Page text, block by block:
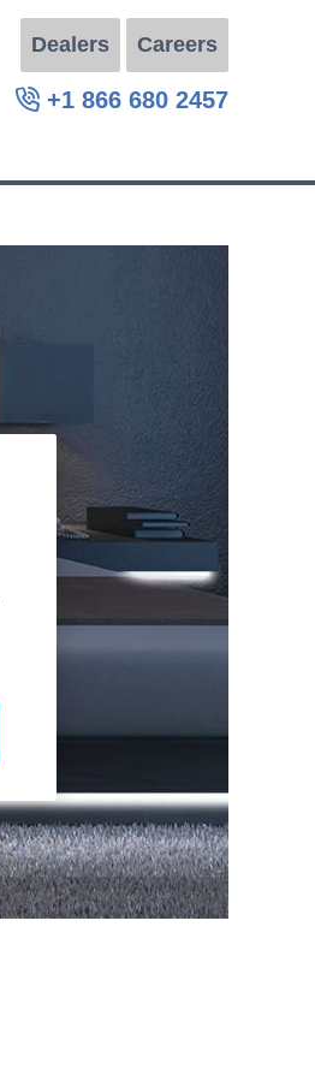
Dealers Careers
+1 866 680 2457